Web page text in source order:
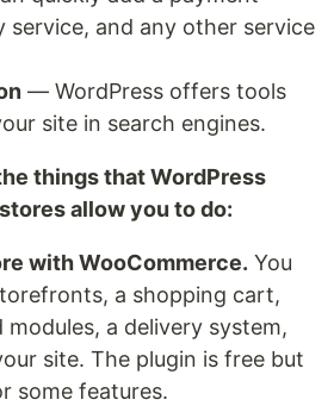
service, and any other service
— WordPress offers tools
site in search engines.
things that WordPress
allow you to do:
with WooCommerce. You
a shopping cart,
a delivery system,
site. The plugin is free but
some features.